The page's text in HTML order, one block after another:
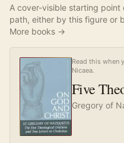
A cover-visible starting
path, either by this figure or
More books →
Read this when
Nicaea.
Five
Gregory of